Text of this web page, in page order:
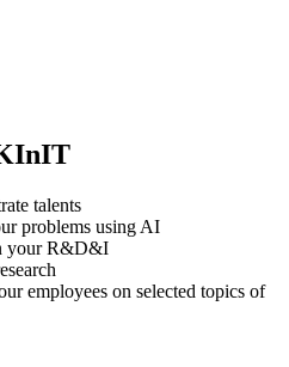
talents
problems using AI
your R&D&I
employees on selected topics of